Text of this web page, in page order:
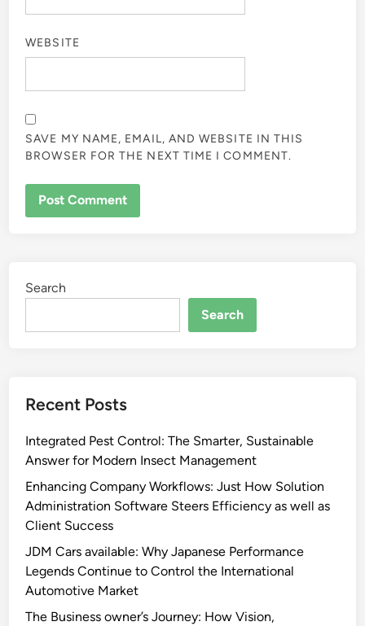
WEBSITE
SAVE MY NAME, EMAIL, AND WEBSITE IN THIS
BROWSER FOR THE NEXT TIME I COMMENT.
Search
Search
Recent Posts
Integrated Pest Control: The Smarter, Sustainable
Answer for Modern Insect Management
Enhancing Company Workflows: Just How Solution
Administration Software Steers Efficiency as well as
Client Success
JDM Cars available: Why Japanese Performance
Legends Continue to Control the International
Automotive Market
The Business owner’s Journey: How Vision,